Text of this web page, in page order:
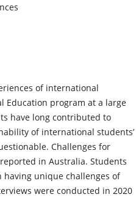
of international
Education program at a large
have long contributed to
of international students’
Challenges for
in Australia. Students
having unique challenges of
were conducted in 2020